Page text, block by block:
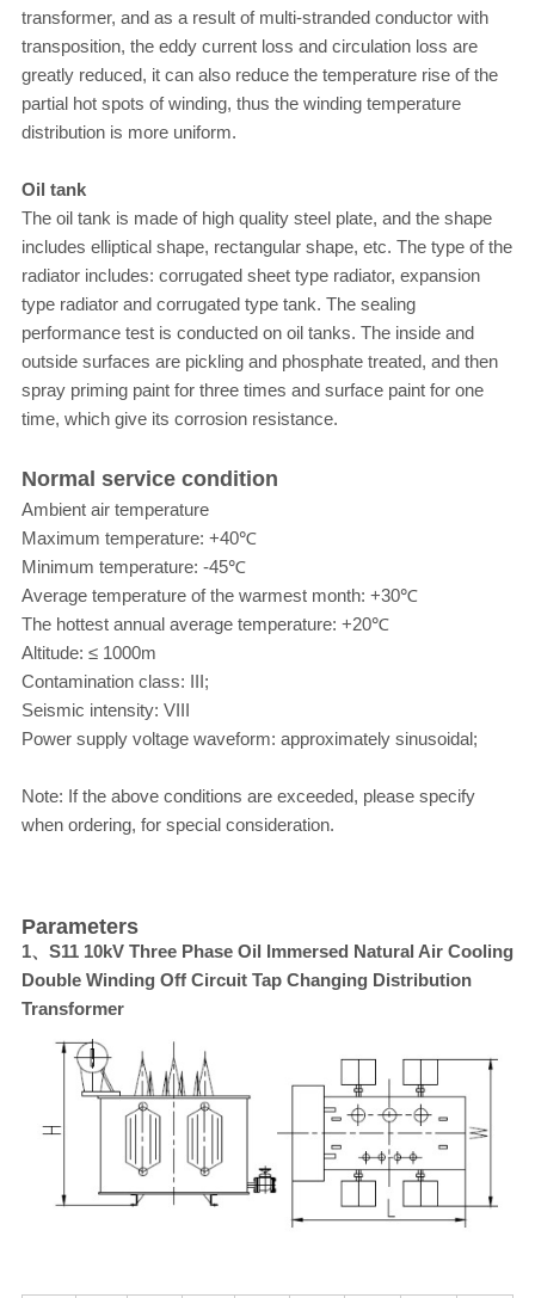
transformer, and as a result of multi-stranded conductor with
transposition, the eddy current loss and circulation loss are
greatly reduced, it can also reduce the temperature rise of the
partial hot spots of winding, thus the winding temperature
distribution is more uniform.
Oil tank
The oil tank is made of high quality steel plate, and the shape
includes elliptical shape, rectangular shape, etc. The type of the
radiator includes: corrugated sheet type radiator, expansion
type radiator and corrugated type tank. The sealing
performance test is conducted on oil tanks. The inside and
outside surfaces are pickling and phosphate treated, and then
spray priming paint for three times and surface paint for one
time, which give its corrosion resistance.
Normal service condition
Ambient air temperature
Maximum temperature: +40℃
Minimum temperature: -45℃
Average temperature of the warmest month: +30℃
The hottest annual average temperature: +20℃
Altitude: ≤ 1000m
Contamination class: III;
Seismic intensity: VIII
Power supply voltage waveform: approximately sinusoidal;
Note: If the above conditions are exceeded, please specify
when ordering, for special consideration.
Parameters
1、S11 10kV Three Phase Oil Immersed Natural Air Cooling
Double Winding Off Circuit Tap Changing Distribution
Transformer